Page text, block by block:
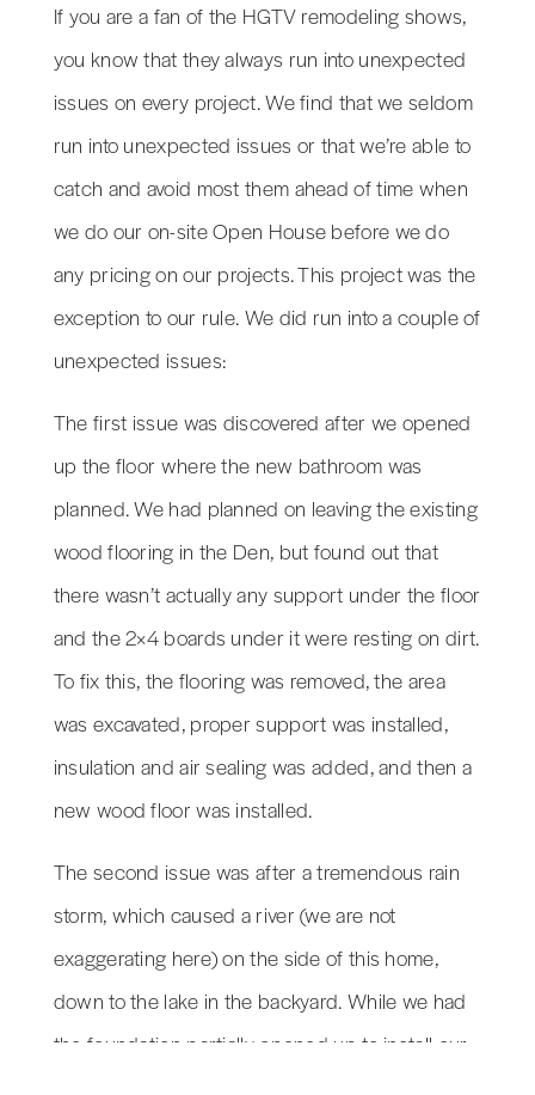
If you are a fan of the HGTV remodeling shows,
you know that they always run into unexpected
issues on every project. We find that we seldom
run into unexpected issues or that we’re able to
catch and avoid most them ahead of time when
we do our on-site Open House before we do
any pricing on our projects. This project was the
exception to our rule. We did run into a couple of
unexpected issues:
The first issue was discovered after we opened
up the floor where the new bathroom was
planned. We had planned on leaving the existing
wood flooring in the Den, but found out that
there wasn’t actually any support under the floor
and the 2×4 boards under it were resting on dirt.
To fix this, the flooring was removed, the area
was excavated, proper support was installed,
insulation and air sealing was added, and then a
new wood floor was installed.
The second issue was after a tremendous rain
storm, which caused a river (we are not
exaggerating here) on the side of this home,
down to the lake in the backyard. While we had
the foundation partially opened up to install our